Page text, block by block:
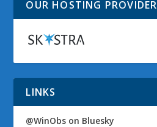
OUR HOSTING PROVIDER
LINKS
@WinObs on Bluesky